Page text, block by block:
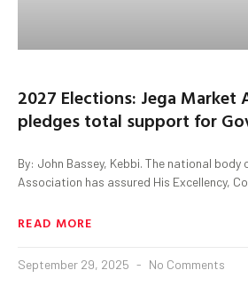
2027 Elections: Jega Market
pledges total support for
By: John Bassey, Kebbi. The national body
Association has assured His Excellency,
READ MORE
September 29, 2025 No Comments